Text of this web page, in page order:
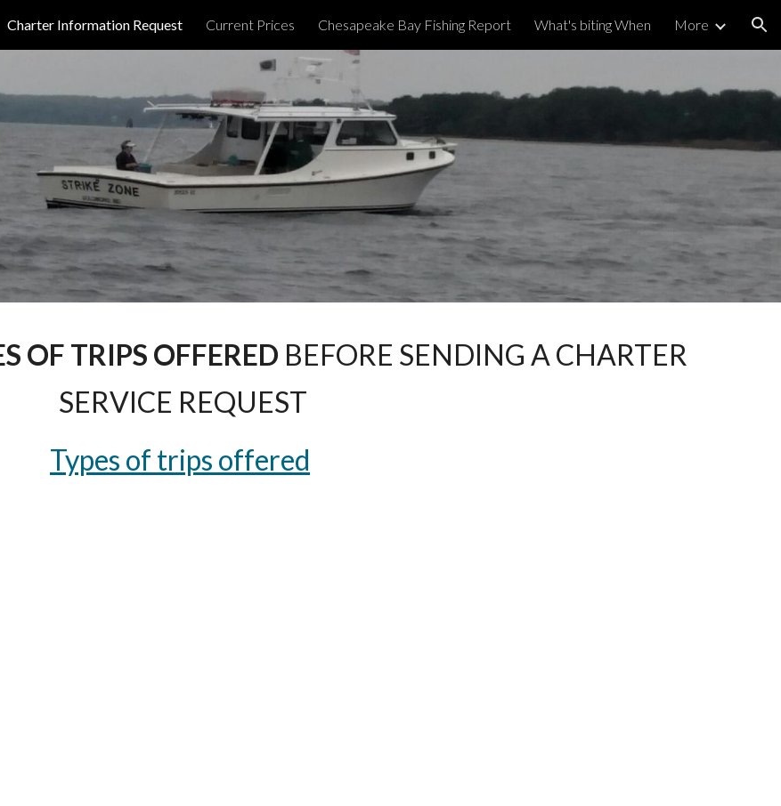
main content Skip to navigation
Charter Information Request Current Prices Chesapeake Bay Fishing Report What's biting When More
OF TRIPS OFFERED BEFORE SENDING A CHARTER
SERVICE REQUEST
Types of trips offered